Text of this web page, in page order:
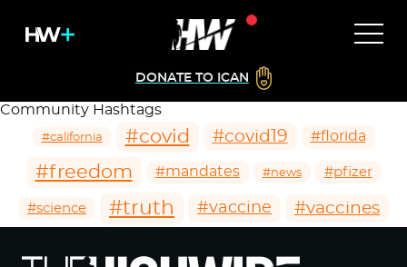
DONATE TO ICAN
Community Hashtags
#california #covid #covid19 #florida
#freedom #mandates #news #pfizer
#science #truth #vaccine #vaccines